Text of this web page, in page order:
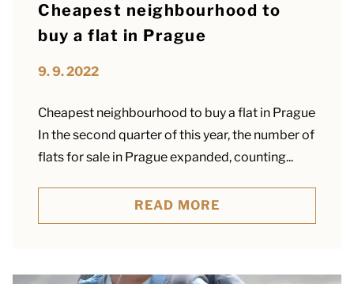
Cheapest neighbourhood to
buy a flat in Prague
9. 9. 2022
Cheapest neighbourhood to buy a flat in Prague
In the second quarter of this year, the number of
flats for sale in Prague expanded, counting...
READ MORE